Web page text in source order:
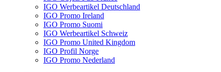
IGO Werbeartikel Deutschland
IGO Promo Ireland
IGO Promo Suomi
IGO Werbeartikel Schweiz
IGO Promo United Kingdom
IGO Profil Norge
IGO Promo Nederland